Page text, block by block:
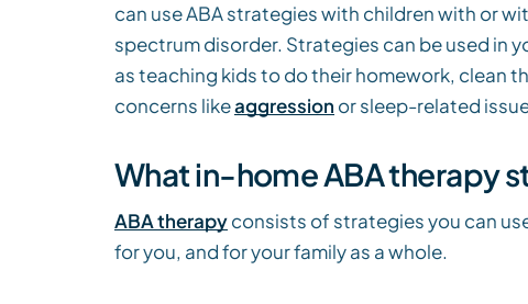
can use ABA strategies with children with or
spectrum disorder. Strategies can be used in
as teaching kids to do their homework, clean
concerns likeaggression or sleep-related
What in-home ABA therapy
ABA therapyconsists of strategies you can
for you, and for your family as a whole.